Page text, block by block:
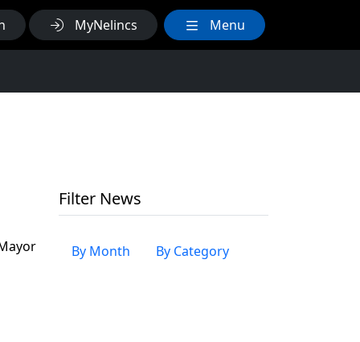
MyNelincs Menu
Filter News
By Month By Category